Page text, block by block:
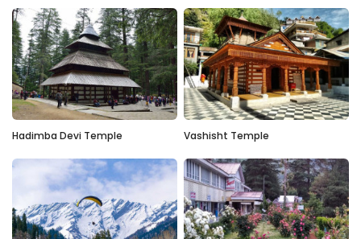
Hadimba Devi Temple Vashisht Temple